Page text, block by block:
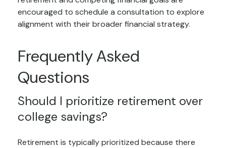
encouraged to schedule a consultation to explore
alignment with their broader financial strategy.
Frequently Asked
Questions
Should I prioritize retirement over
college savings?
Retirement is typically prioritized because there